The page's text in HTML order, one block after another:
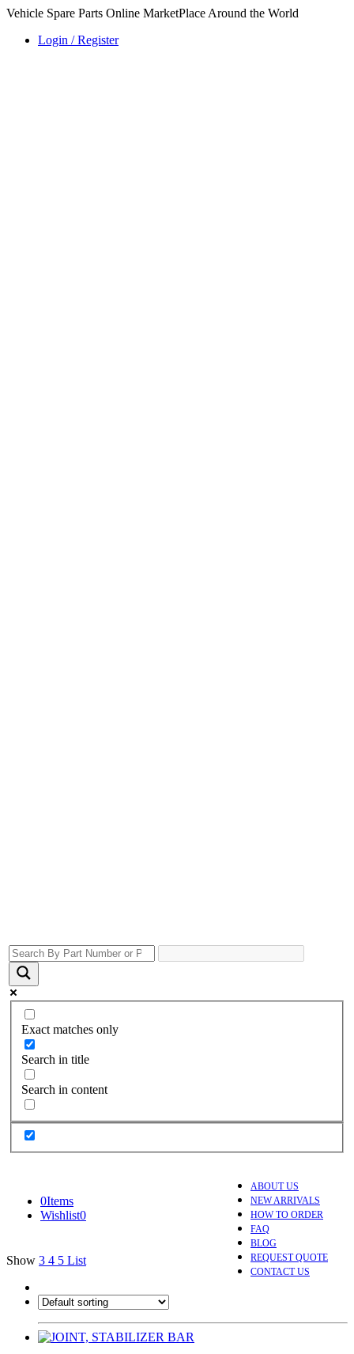
Vehicle Spare Parts Online MarketPlace Around the World
Login / Register
Exact matches only
Search in title
Search in content
ABOUT US
NEW ARRIVALS
HOW TO ORDER
FAQ
BLOG
REQUEST QUOTE
CONTACT US
0Items
Wishlist0
Show 3 4 5 List